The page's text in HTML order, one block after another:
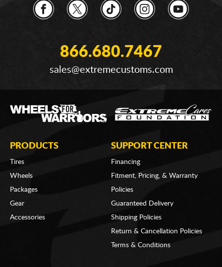
866.680.7467
sales@extremecustoms.com
PRODUCTS
Tires
Wheels
Packages
Gear
Accessories
SUPPORT CENTER
Financing
Fitment, Pricing, & Warranty
Policies
Guaranteed Delivery
Shipping Policies
Return & Cancellation Policies
Terms & Conditions